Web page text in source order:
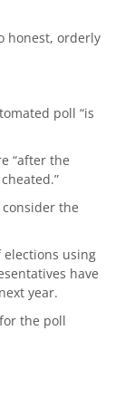
honest, orderly
poll “is
“after the
the
elections using
have
year.
the poll